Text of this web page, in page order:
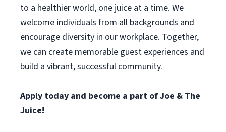
to a healthier world, one juice at a time. We
welcome individuals from all backgrounds and
encourage diversity in our workplace. Together,
we can create memorable guest experiences and
build a vibrant, successful community.
Apply today and become a part of Joe & The
Juice!